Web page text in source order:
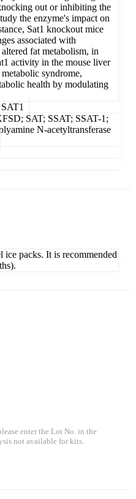
out or inhibiting the
the enzyme's impact on
Sat1 knockout mice
associated with
fat metabolism, in
activity in the mouse liver
syndrome,
health by modulating
SAT; SSAT; SSAT-1;
N-acetyltransferase
packs. It is recommended
enter the Lot No. in the
not available for kits.